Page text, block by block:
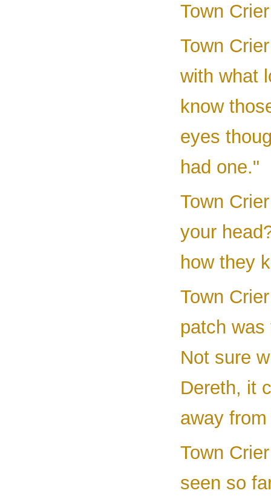
Town
Town
with what
know
eyes
had one."
Town
your
how they
Town
patch
Not sure
Dereth, it
away
Town
seen so